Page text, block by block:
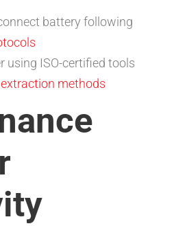
battery following
using ISO-certified tools
methods